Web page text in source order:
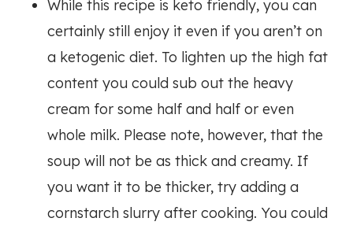
While this recipe is keto friendly, you can
certainly still enjoy it even if you aren’t on
a ketogenic diet. To lighten up the high fat
content you could sub out the heavy
cream for some half and half or even
whole milk. Please note, however, that the
soup will not be as thick and creamy. If
you want it to be thicker, try adding a
cornstarch slurry after cooking. You could